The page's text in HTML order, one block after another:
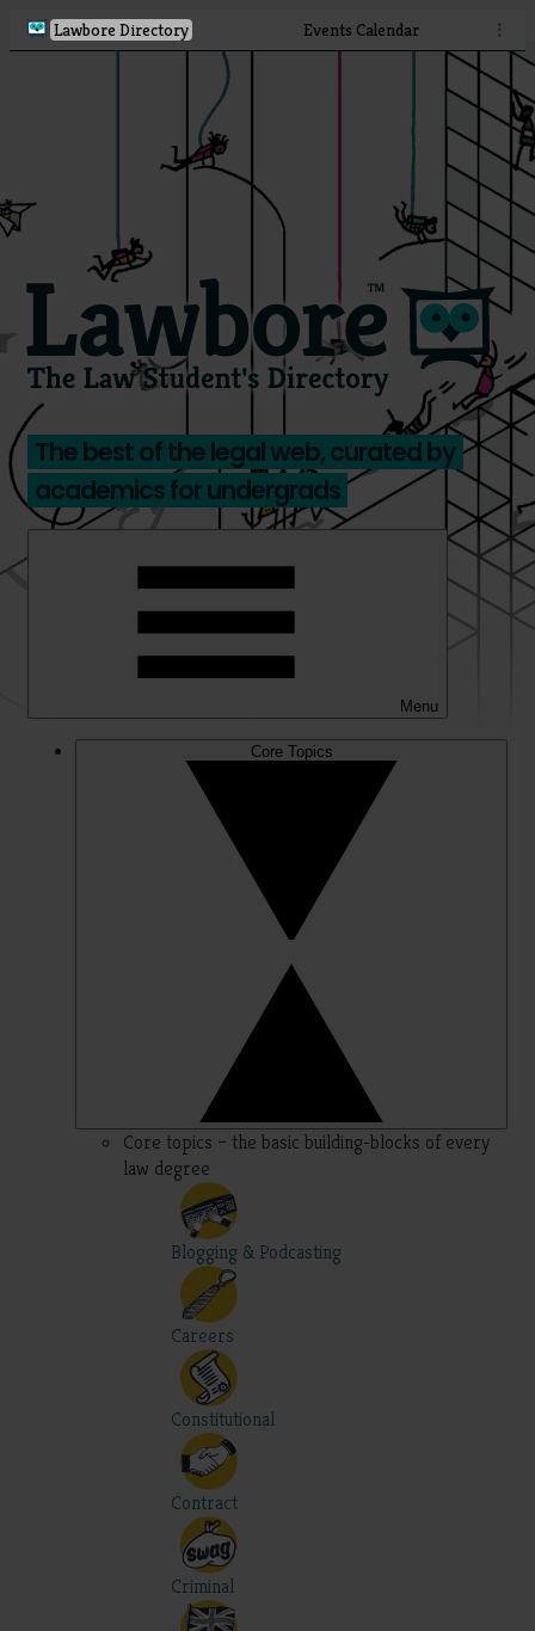
Lawbore Directory Events Calendar ⋮
The best of the legal web, curated by
academics for undergrads
Menu
Core Topics
Core topics – the basic building-blocks of every
law degree
Blogging & Podcasting
Careers
Constitutional
Contract
Criminal